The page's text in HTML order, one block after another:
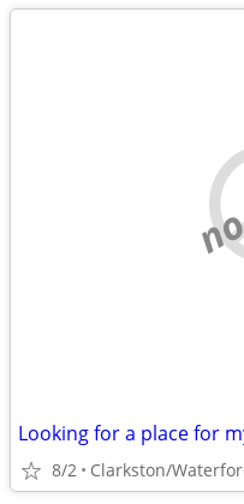
Looking for a place for
8/2 Clarkston/